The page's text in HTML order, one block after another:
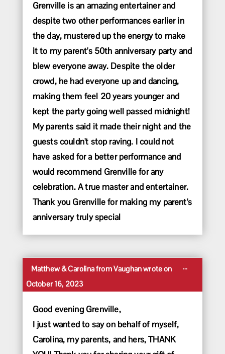
Grenville is an amazing entertainer and
despite two other performances earlier in
the day, mustered up the energy to make
it to my parent's 50th anniversary party and
blew everyone away. Despite the older
crowd, he had everyone up and dancing,
making them feel 20 years younger and
kept the party going well passed midnight!
My parents said it made their night and the
guests couldn't stop raving. I could not
have asked for a better performance and
would recommend Grenville for any
celebration. A true master and entertainer.
Thank you Grenville for making my parent's
anniversary truly special
Matthew & CarolinafromVaughanwrote on
October 16, 2023
Good evening Grenville,
I just wanted to say on behalf of myself,
Carolina, my parents, and hers, THANK
...Toggle